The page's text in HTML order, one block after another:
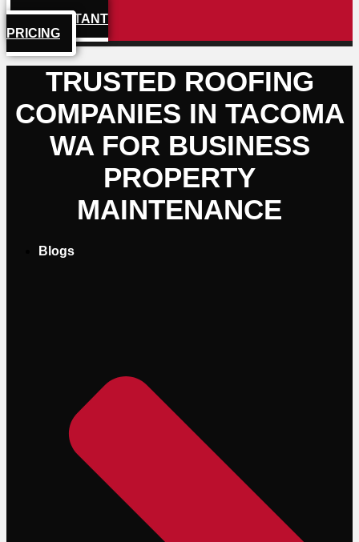
GET INSTANT
PRICING
TRUSTED ROOFING
COMPANIES IN TACOMA
WA FOR BUSINESS
PROPERTY
MAINTENANCE
Blogs